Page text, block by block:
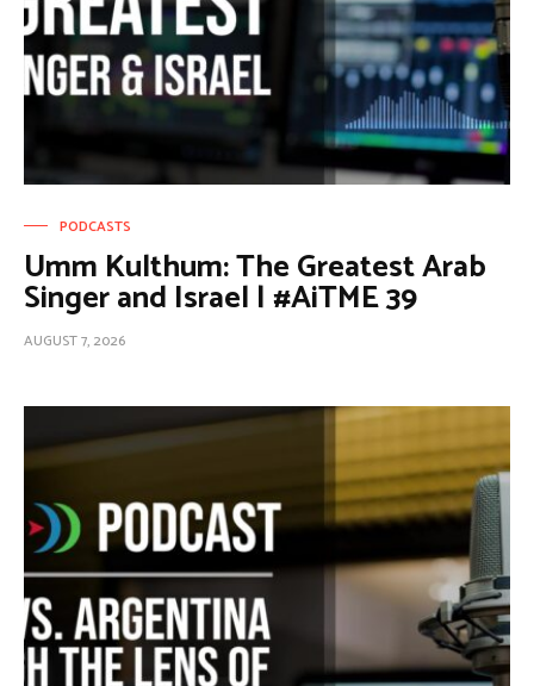
PODCASTS
Umm Kulthum: The Greatest Arab
Singer and Israel | #AiTME 39
AUGUST 7, 2026